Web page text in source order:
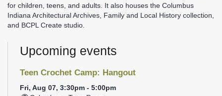
for children, teens, and adults. It also houses the Columbus
Indiana Architectural Archives, Family and Local History collection,
and BCPL Create studio.
Upcoming events
Teen Crochet Camp: Hangout
Fri, Aug 07, 3:30pm - 5:00pm